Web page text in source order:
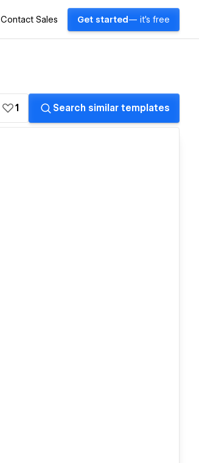
Contact Sales Get started — it's free
1 Search similar templates